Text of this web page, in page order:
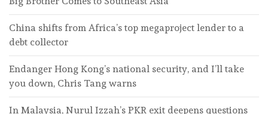
China shifts from Africa’s top megaproject lender to a
debt collector
Endanger Hong Kong’s national security, and I’ll take
you down, Chris Tang warns
In Malaysia, Nurul Izzah’s PKR exit deepens questions